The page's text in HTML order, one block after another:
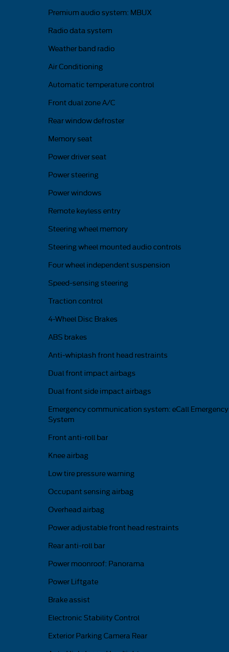
Premium audio system: MBUX
Radio data system
Weather band radio
Air Conditioning
Automatic temperature control
Front dual zone A/C
Rear window defroster
Memory seat
Power driver seat
Power steering
Power windows
Remote keyless entry
Steering wheel memory
Steering wheel mounted audio controls
Four wheel independent suspension
Speed-sensing steering
Traction control
4-Wheel Disc Brakes
ABS brakes
Anti-whiplash front head restraints
Dual front impact airbags
Dual front side impact airbags
Emergency communication system: eCall Emergency
System
Front anti-roll bar
Knee airbag
Low tire pressure warning
Occupant sensing airbag
Overhead airbag
Power adjustable front head restraints
Rear anti-roll bar
Power moonroof: Panorama
Power Liftgate
Brake assist
Electronic Stability Control
Exterior Parking Camera Rear